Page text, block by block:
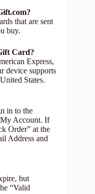
that are sent
buy.
Card?
Express,
device supports
States.
in to the
My Account. If
Order” at the
Address and
but
“Valid